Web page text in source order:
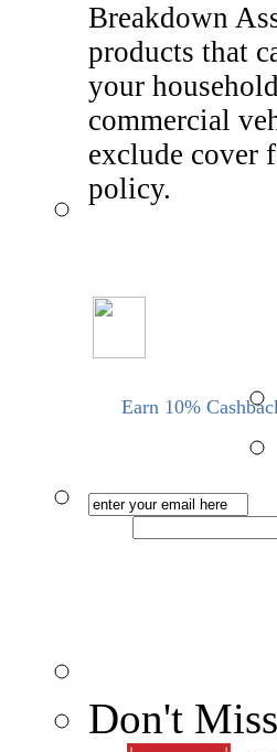
Breakdown
products that
your
commercial
exclude cover
policy.
Earn 10%
Don't